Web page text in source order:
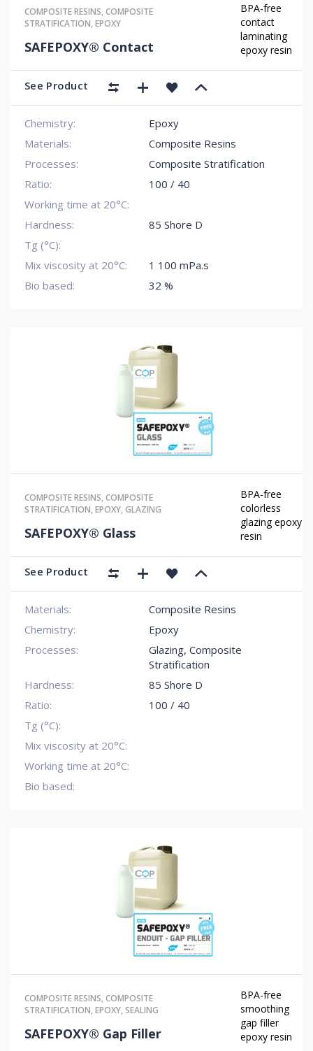
COMPOSITE RESINS,COMPOSITE
STRATIFICATION,EPOXY
SAFEPOXY® Contact
BPA-free
contact
laminating
epoxy resin
See Product
Chemistry:
Epoxy
Materials:
Composite Resins
Processes:
Composite Stratification
Ratio:
100 / 40
Working time at 20°C:
Hardness:
85 Shore D
Tg (°C):
Mix viscosity at 20°C:
1 100 mPa.s
Bio based:
32 %
COMPOSITE RESINS,COMPOSITE
STRATIFICATION,EPOXY,GLAZING
SAFEPOXY® Glass
BPA-free
colorless
glazing epoxy
resin
See Product
Materials:
Composite Resins
Chemistry:
Epoxy
Processes:
Glazing, Composite
Stratification
Hardness:
85 Shore D
Ratio:
100 / 40
Tg (°C):
Mix viscosity at 20°C:
Working time at 20°C:
Bio based:
COMPOSITE RESINS,COMPOSITE
STRATIFICATION,EPOXY,SEALING
SAFEPOXY® Gap Filler
BPA-free
smoothing
gap filler
epoxy resin